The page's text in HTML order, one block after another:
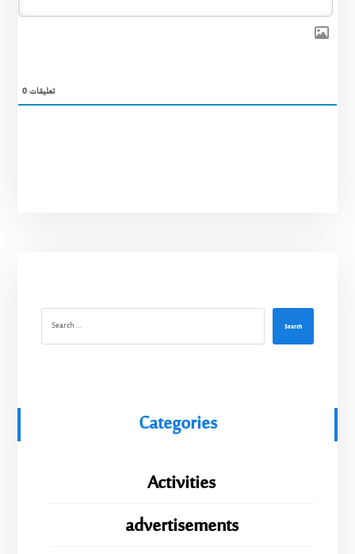
0تعليقات
Search
Categories
Activities
advertisements